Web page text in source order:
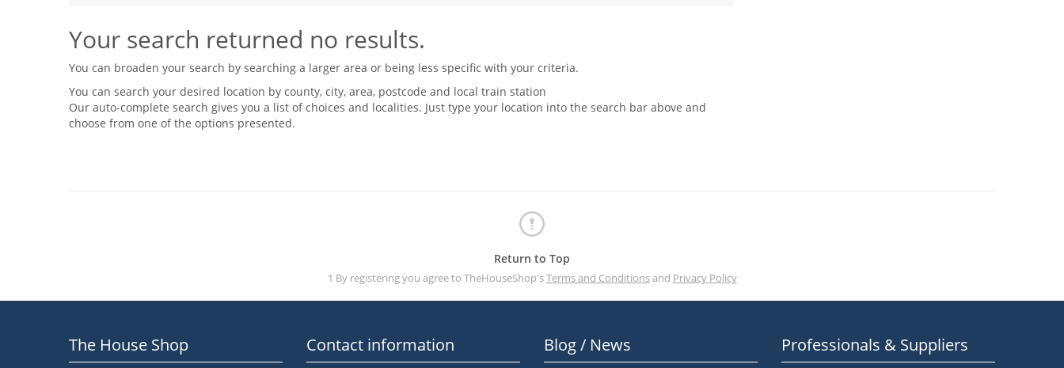
Your search returned no results.
You can broaden your search by searching a larger area or being less specific with your criteria.
You can search your desired location by county, city, area, postcode and local train station
Our auto-complete search gives you a list of choices and localities. Just type your location into the search bar above and
choose from one of the options presented.
Return to Top
1 By registering you agree to TheHouseShop'sTerms and Conditionsand Privacy Policy
The House Shop Contact information Blog / News Professionals & Suppliers